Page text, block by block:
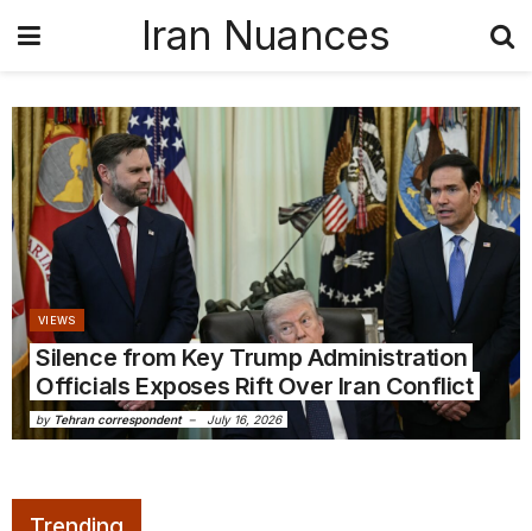
Iran Nuances
VIEWS
Silence from Key Trump Administration
Officials Exposes Rift Over Iran Conflict
by Tehran correspondent July 16, 2026